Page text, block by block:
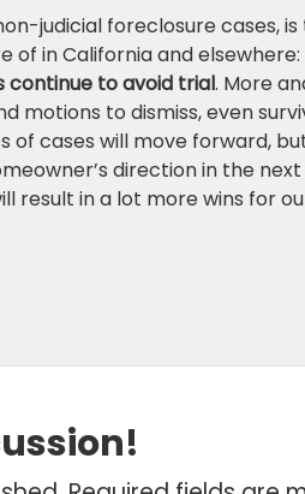
judicial foreclosure cases, is
of in California and elsewhere:
continue to avoid trial. More
motions to dismiss, even
cases will move forward,
direction in the
result in a lot more wins for